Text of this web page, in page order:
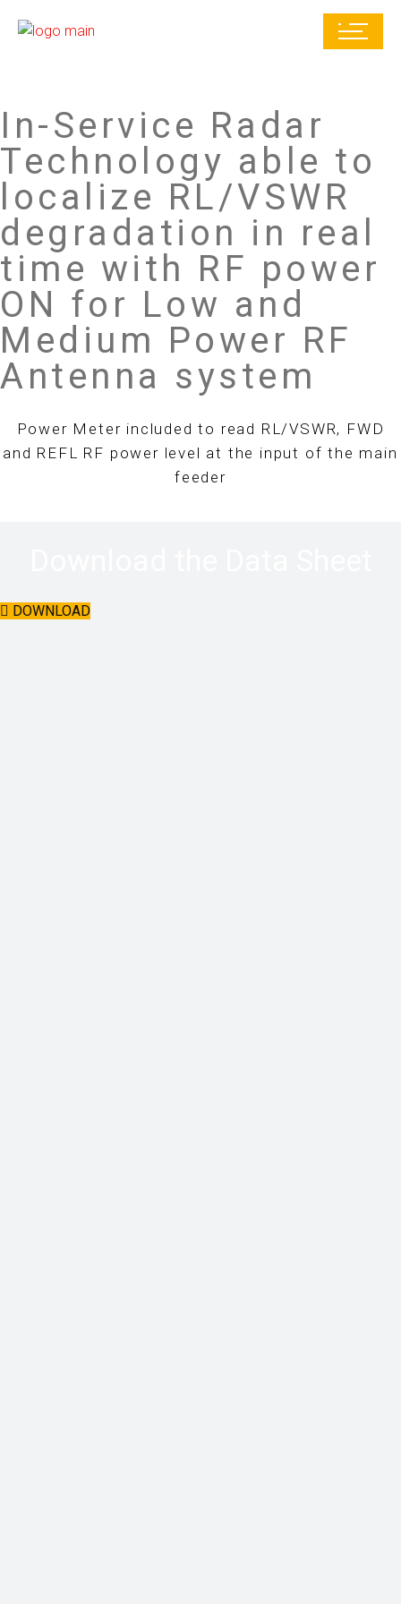
In-Service Radar
Technology able to
localize RL/VSWR
degradation in real
time with RF power
ON for Low and
Medium Power RF
Antenna system
Power Meter included to read RL/VSWR, FWD
and REFL RF power level at the input of the main
feeder
DOWNLOAD